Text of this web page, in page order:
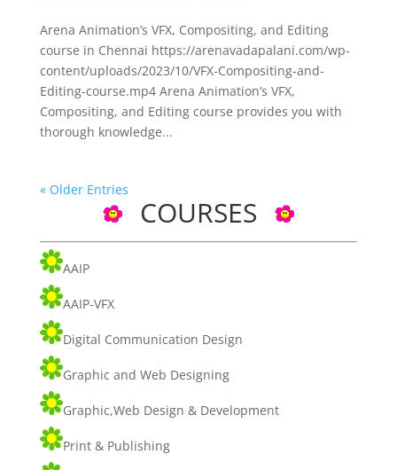
Arena Animation’s VFX, Compositing, and Editing
course in Chennai https://arenavadapalani.com/wp-
content/uploads/2023/10/VFX-Compositing-and-
Editing-course.mp4 Arena Animation’s VFX,
Compositing, and Editing course provides you with
thorough knowledge...
« Older Entries
COURSES
AAIP
AAIP-VFX
Digital Communication Design
Graphic and Web Designing
Graphic,Web Design & Development
Print & Publishing